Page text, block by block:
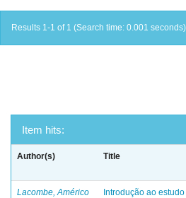
Results 1-1 of 1 (Search time: 0.001
Item hits:
Author(s) Title
Lacombe, Américo
Introdução ao